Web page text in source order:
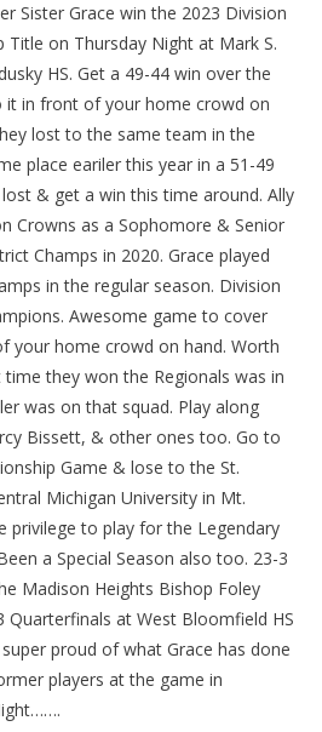
Sister Grace win the 2023 Division
Title on Thursday Night at Mark S.
HS. Get a 49-44 win over the
it in front of your home crowd on
lost to the same team in the
place eariler this year in a 51-49
& get a win this time around. Ally
Crowns as a Sophomore & Senior
Champs in 2020. Grace played
in the regular season. Division
Awesome game to cover
your home crowd on hand. Worth
they won the Regionals was in
was on that squad. Play along
Bissett, & other ones too. Go to
Game & lose to the St.
Michigan University in Mt.
privilege to play for the Legendary
a Special Season also too. 23-3
Madison Heights Bishop Foley
Quarterfinals at West Bloomfield HS
proud of what Grace has done
players at the game in